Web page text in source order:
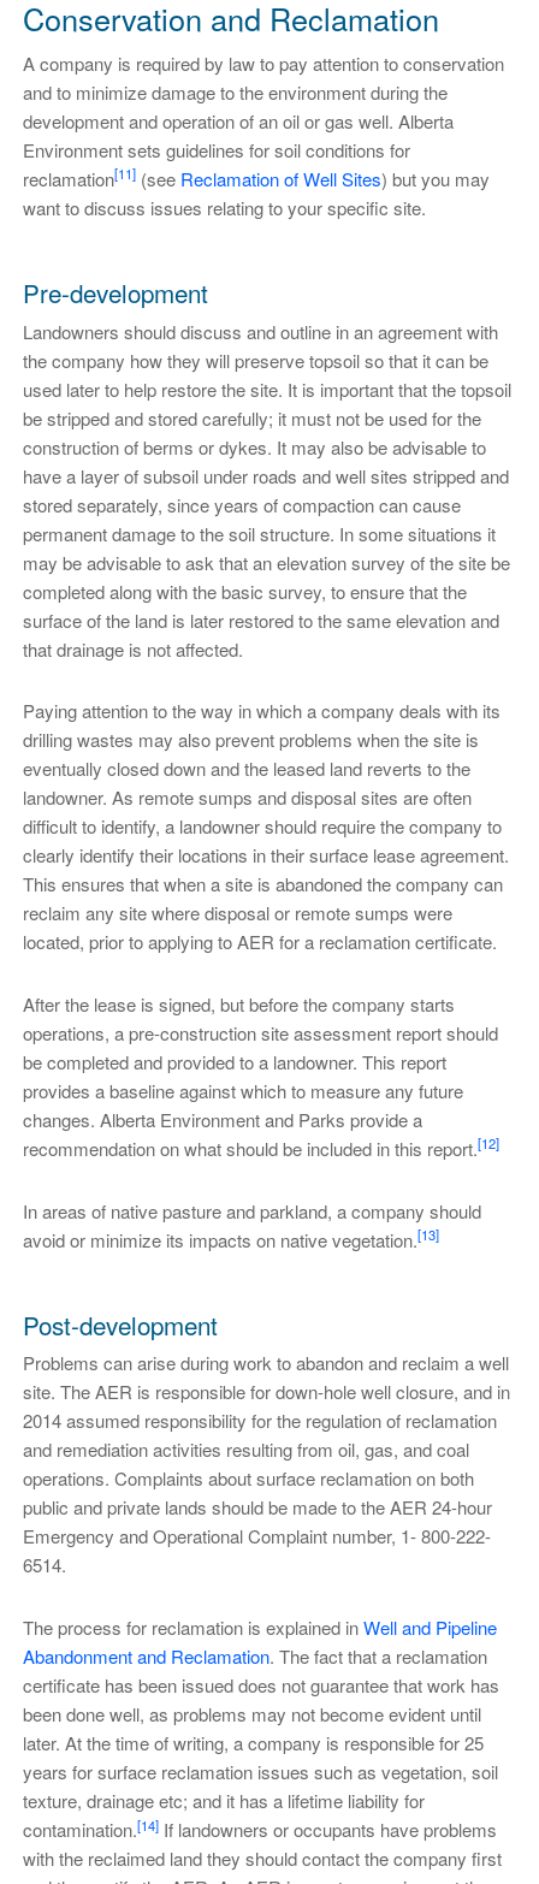
Conservation and Reclamation
A company is required by law to pay attention to conservation
and to minimize damage to the environment during the
development and operation of an oil or gas well. Alberta
Environment sets guidelines for soil conditions for
reclamation[11](see Reclamation of Well Sites) but you may
want to discuss issues relating to your specific site.
Pre-development
Landowners should discuss and outline in an agreement with
the company how they will preserve topsoil so that it can be
used later to help restore the site. It is important that the topsoil
be stripped and stored carefully; it must not be used for the
construction of berms or dykes. It may also be advisable to
have a layer of subsoil under roads and well sites stripped and
stored separately, since years of compaction can cause
permanent damage to the soil structure. In some situations it
may be advisable to ask that an elevation survey of the site be
completed along with the basic survey, to ensure that the
surface of the land is later restored to the same elevation and
that drainage is not affected.
Paying attention to the way in which a company deals with its
drilling wastes may also prevent problems when the site is
eventually closed down and the leased land reverts to the
landowner. As remote sumps and disposal sites are often
difficult to identify, a landowner should require the company to
clearly identify their locations in their surface lease agreement.
This ensures that when a site is abandoned the company can
reclaim any site where disposal or remote sumps were
located, prior to applying to AER for a reclamation certificate.
After the lease is signed, but before the company starts
operations, a pre-construction site assessment report should
be completed and provided to a landowner. This report
provides a baseline against which to measure any future
changes. Alberta Environment and Parks provide a
recommendation on what should be included in this report.[12]
In areas of native pasture and parkland, a company should
avoid or minimize its impacts on native vegetation.[13]
Post-development
Problems can arise during work to abandon and reclaim a well
site. The AER is responsible for down-hole well closure, and in
2014 assumed responsibility for the regulation of reclamation
and remediation activities resulting from oil, gas, and coal
operations. Complaints about surface reclamation on both
public and private lands should be made to the AER 24-hour
Emergency and Operational Complaint number, 1- 800-222-
6514.
The process for reclamation is explained inWell and Pipeline
Abandonment and Reclamation. The fact that a reclamation
certificate has been issued does not guarantee that work has
been done well, as problems may not become evident until
later. At the time of writing, a company is responsible for 25
years for surface reclamation issues such as vegetation, soil
texture, drainage etc; and it has a lifetime liability for
contamination.[14]If landowners or occupants have problems
with the reclaimed land they should contact the company first